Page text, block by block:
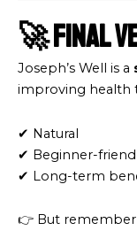
🚀 Final
Joseph’s Well is a
improving health
✔ Natural
✔ Beginner-
✔ Long-term
👉 But remember